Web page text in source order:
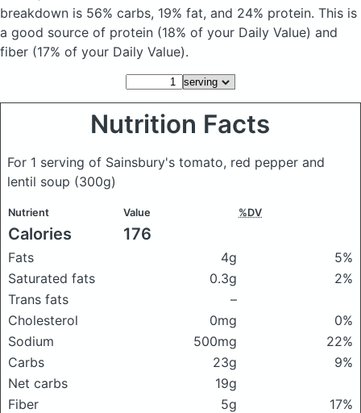
breakdown is 56% carbs, 19% fat, and 24% protein. This is
a good source of protein (18% of your Daily Value) and
fiber (17% of your Daily Value).
Nutrition Facts
For 1 serving of Sainsbury's tomato, red pepper and
lentil soup (300g)
Nutrient Value %DV
Calories 176
Fats 4g
5%
Saturated fats
0.3g
2%
Trans fats
–
Cholesterol
0mg
0%
Sodium
500mg
22%
Carbs
23g
9%
Net carbs
19g
Fiber
5g
17%